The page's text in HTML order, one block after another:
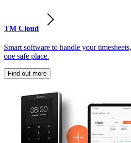
TM Cloud
Smart software to handle your
one safe place.
Find out more